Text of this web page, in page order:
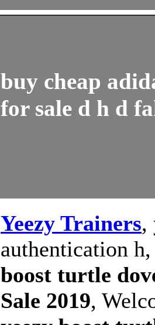
buy cheap
for sale d h d
Yeezy Trainers,
authentication
boost turtle
Sale 2019,